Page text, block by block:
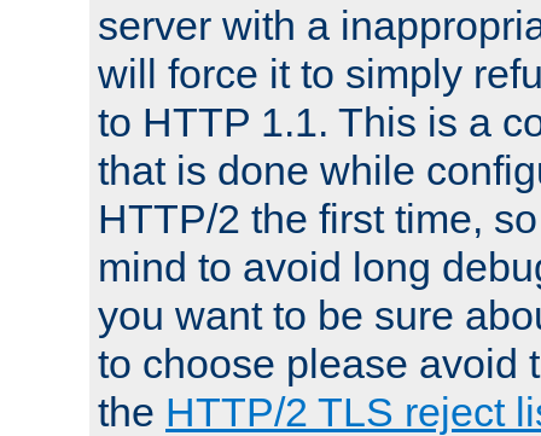
server with a
will force it to simply
to HTTP 1.1. This is a
that is done while
HTTP/2 the first time,
mind to avoid long
you want to be sure
to choose please avoid
the HTTP/2 TLS reject